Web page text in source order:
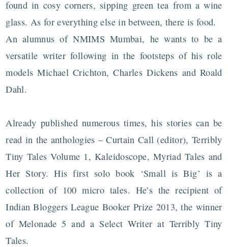
found in cosy corners, sipping green tea from a wine
glass. As for everything else in between, there is food.
An alumnus of NMIMS Mumbai, he wants to be a
versatile writer following in the footsteps of his role
models Michael Crichton, Charles Dickens and Roald
Dahl.
Already published numerous times, his stories can be
read in the anthologies – Curtain Call (editor), Terribly
Tiny Tales Volume 1, Kaleidoscope, Myriad Tales and
Her Story. His first solo book ‘Small is Big’ is a
collection of 100 micro tales. He’s the recipient of
Indian Bloggers League Booker Prize 2013, the winner
of Melonade 5 and a Select Writer at Terribly Tiny
Tales.